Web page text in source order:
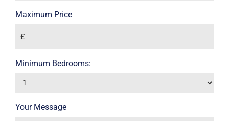
Maximum Price
Minimum Bedrooms:
Your Message